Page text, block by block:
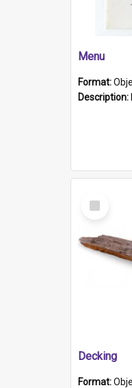
Menu
Format:
Description:
Select
Item
Decking
Format: